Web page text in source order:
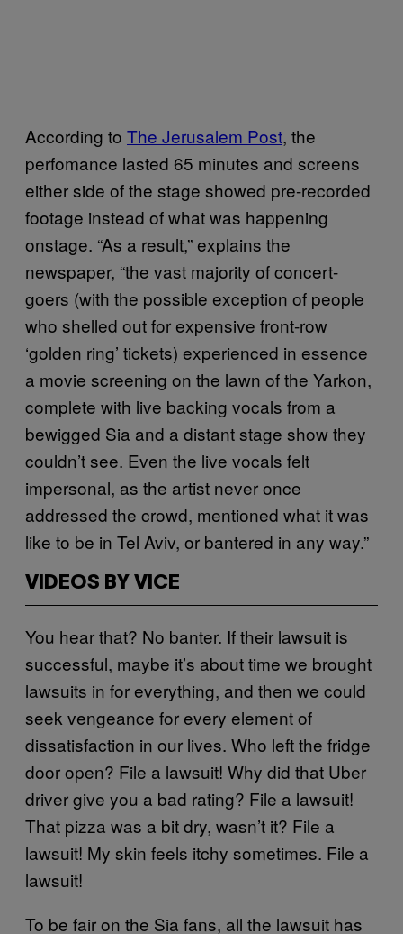
According to The Jerusalem Post, the
perfomance lasted 65 minutes and screens
either side of the stage showed pre-recorded
footage instead of what was happening
onstage. “As a result,” explains the
newspaper, “the vast majority of concert-
goers (with the possible exception of people
who shelled out for expensive front-row
‘golden ring’ tickets) experienced in essence
a movie screening on the lawn of the Yarkon,
complete with live backing vocals from a
bewigged Sia and a distant stage show they
couldn’t see. Even the live vocals felt
impersonal, as the artist never once
addressed the crowd, mentioned what it was
like to be in Tel Aviv, or bantered in any way.”
VIDEOS BY VICE
You hear that? No banter. If their lawsuit is
successful, maybe it’s about time we brought
lawsuits in for everything, and then we could
seek vengeance for every element of
dissatisfaction in our lives. Who left the fridge
door open? File a lawsuit! Why did that Uber
driver give you a bad rating? File a lawsuit!
That pizza was a bit dry, wasn’t it? File a
lawsuit! My skin feels itchy sometimes. File a
lawsuit!
To be fair on the Sia fans, all the lawsuit has